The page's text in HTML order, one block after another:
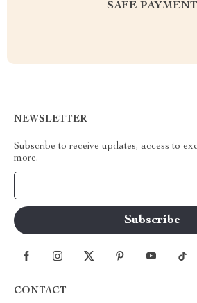
SAFE
NEWSLETTER
Subscribe to receive updates, access to
more.
CONTACT